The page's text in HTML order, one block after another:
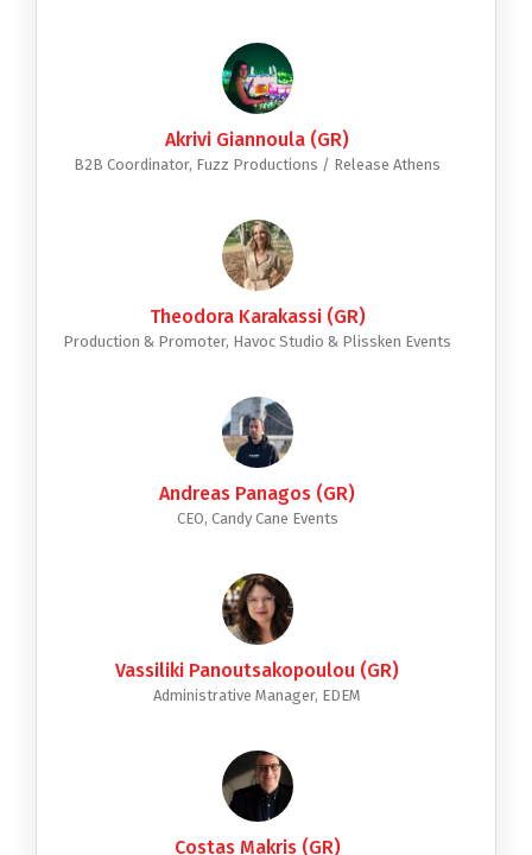
Akrivi Giannoula (GR)
B2B Coordinator, Fuzz Productions / Release Athens
Theodora Karakassi (GR)
Production & Promoter, Havoc Studio & Plissken Events
Andreas Panagos (GR)
CEO, Candy Cane Events
Vassiliki Panoutsakopoulou (GR)
Administrative Manager, EDEM
Costas Makris (GR)